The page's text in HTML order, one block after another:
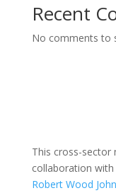
Recent
No comments to
This cross-sector
collaboration with
Robert Wood